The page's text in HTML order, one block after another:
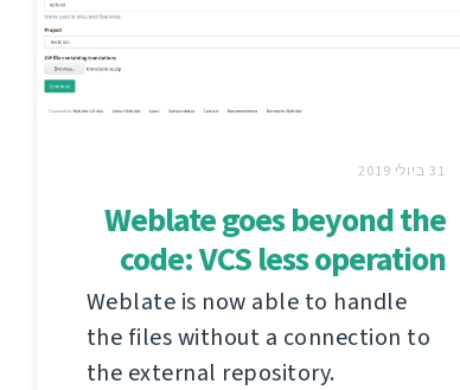
31 ביולי 2019
Weblate goes beyond the
code: VCS less operation
Weblate is now able to handle
the files without a connection to
the external repository.